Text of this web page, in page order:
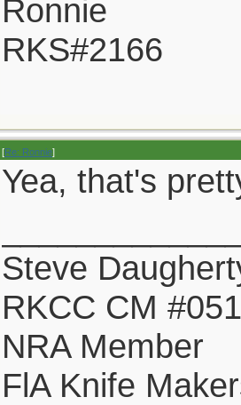
Ronnie
RKS#2166
[Re: Ronnie]
Yea, that's
Steve
RKCC CM #051
NRA Member
FlA Knife